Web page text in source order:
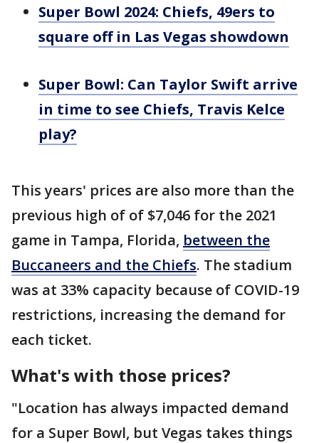
Super Bowl 2024: Chiefs, 49ers to
square off in Las Vegas showdown
Super Bowl: Can Taylor Swift arrive
in time to see Chiefs, Travis Kelce
play?
This years' prices are also more than the
previous high of of $7,046 for the 2021
game in Tampa, Florida, between the
Buccaneers and the Chiefs. The stadium
was at 33% capacity because of COVID-19
restrictions, increasing the demand for
each ticket.
What's with those prices?
"Location has always impacted demand
for a Super Bowl, but Vegas takes things